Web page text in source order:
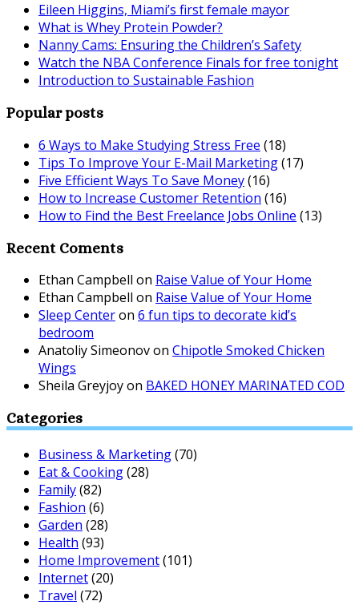
Eileen Higgins, Miami’s first female mayor
What is Whey Protein Powder?
Nanny Cams: Ensuring the Children’s Safety
Watch the NBA Conference Finals for free tonight
Introduction to Sustainable Fashion
Popular posts
6 Ways to Make Studying Stress Free (18)
Tips To Improve Your E-Mail Marketing(17)
Five Efficient Ways To Save Money(16)
How to Increase Customer Retention (16)
How to Find the Best Freelance Jobs Online (13)
Recent Coments
Ethan Campbell on Raise Value of Your Home
Ethan Campbell on Raise Value of Your Home
Sleep Centeron 6 fun tips to decorate kid’s
bedroom
Anatoliy Simeonovon Chipotle Smoked Chicken
Wings
Sheila Greyjoyon BAKED HONEY MARINATED COD
Categories
Business & Marketing(70)
Eat & Cooking(28)
Family(82)
Fashion (6)
Garden (28)
Health (93)
Home Improvement(101)
Internet(20)
Travel (72)